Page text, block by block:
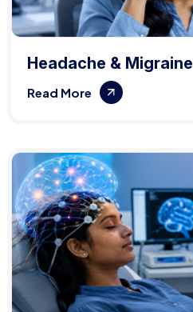
Headache & Migraine
Read More